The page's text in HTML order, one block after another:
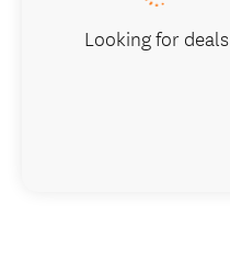
Looking for deals